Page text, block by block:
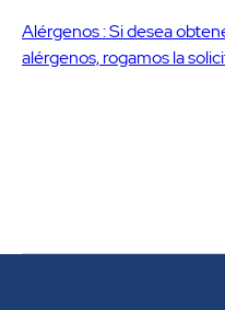
Alérgenos : Si desea
alérgenos, rogamos la